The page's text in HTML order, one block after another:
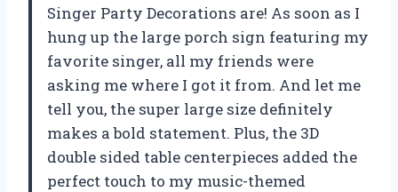
Singer Party Decorations are! As soon as I
hung up the large porch sign featuring my
favorite singer, all my friends were
asking me where I got it from. And let me
tell you, the super large size definitely
makes a bold statement. Plus, the 3D
double sided table centerpieces added the
perfect touch to my music-themed